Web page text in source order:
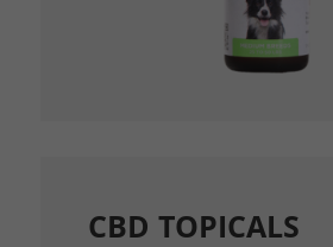
CBD TOPICALS